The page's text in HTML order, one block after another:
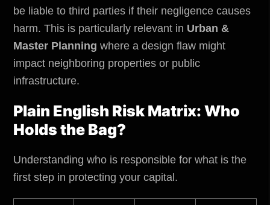
be liable to third parties if their negligence causes
harm. This is particularly relevant in Urban &
Master Planning where a design flaw might
impact neighboring properties or public
infrastructure.
Plain English Risk Matrix: Who
Holds the Bag?
Understanding who is responsible for what is the
first step in protecting your capital.